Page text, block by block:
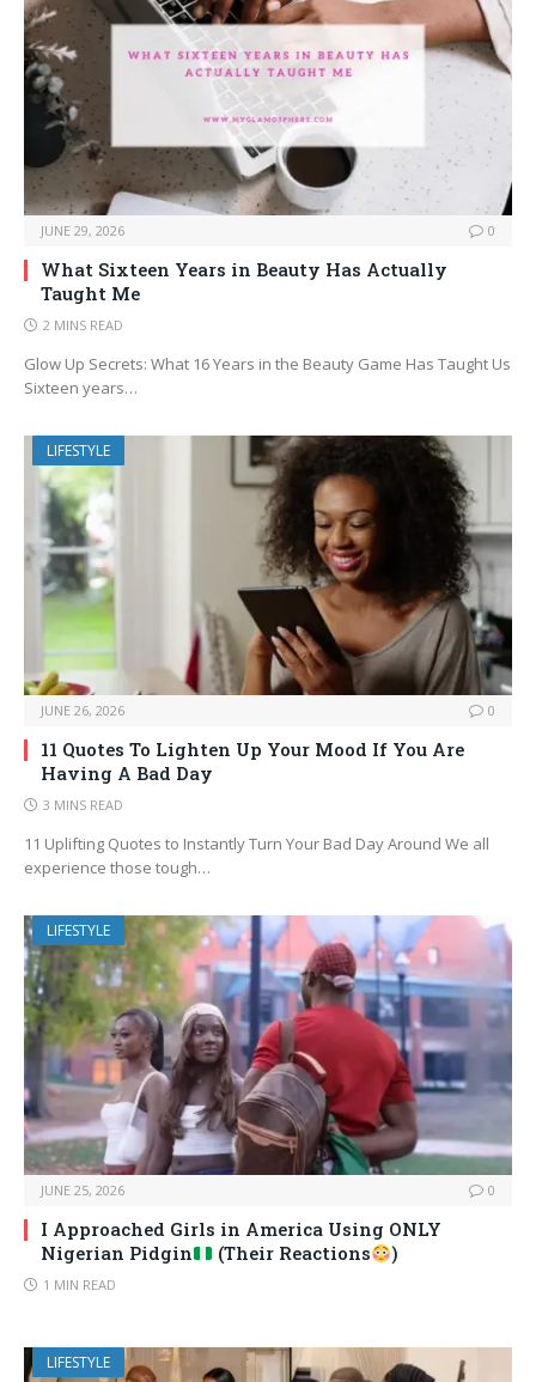
JUNE 29, 2026 0
What Sixteen Years in Beauty Has Actually
Taught Me
2 MINS READ
Glow Up Secrets: What 16 Years in the Beauty Game Has Taught Us
Sixteen years…
LIFESTYLE
JUNE 26, 2026 0
11 Quotes To Lighten Up Your Mood If You Are
Having A Bad Day
3 MINS READ
11 Uplifting Quotes to Instantly Turn Your Bad Day Around We all
experience those tough…
LIFESTYLE
JUNE 25, 2026 0
I Approached Girls in America Using ONLY
Nigerian Pidgin
(Their Reactions )
1 MIN READ
LIFESTYLE